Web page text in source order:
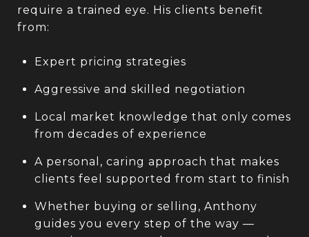
require a trained eye. His clients benefit
from:
Expert pricing strategies
Aggressive and skilled negotiation
Local market knowledge that only comes
from decades of experience
A personal, caring approach that makes
clients feel supported from start to finish
Whether buying or selling, Anthony
guides you every step of the way —